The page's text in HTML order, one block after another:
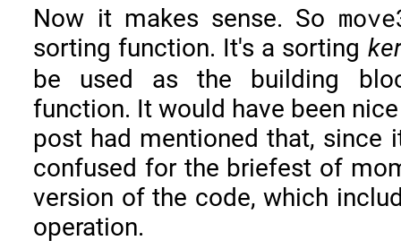
Now it makes sense. So
sorting function. It's a sorting
be used as the building
function. It would have been
post had mentioned that, since
confused for the briefest of
version of the code, which
operation.